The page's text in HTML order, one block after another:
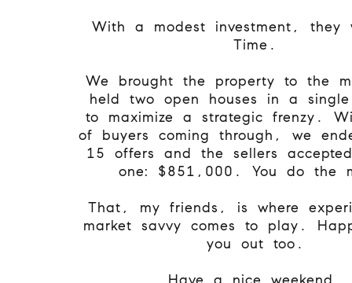
With a modest investment, they
Time.
We brought the property to the
held two open houses in a single
to maximize a strategic frenzy.
of buyers coming through, we
15 offers and the sellers
one: $851,000. You do the
That, my friends, is where
market savvy comes to play.
you out too.